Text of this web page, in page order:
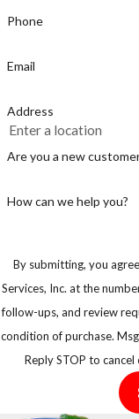
or else you are
Make sure not to
leave your bag of
floor, instead put
Keep your trash
in strong
garbage bins so
that rats or any
other animal
cannot have easy
Phone
Email
Address
Are you a new
How can we help you?
By submitting, you
Services, Inc. at the
follow-ups, and review requests,
condition of purchase.
Reply STOP to cancel